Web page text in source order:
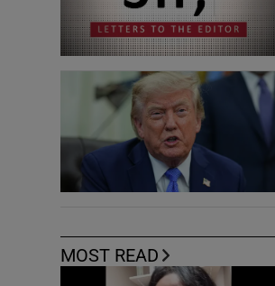
MOST READ